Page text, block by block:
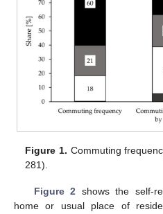
Figure 1. Commuting
281).
Figure 2 shows the self-
home or usual place of